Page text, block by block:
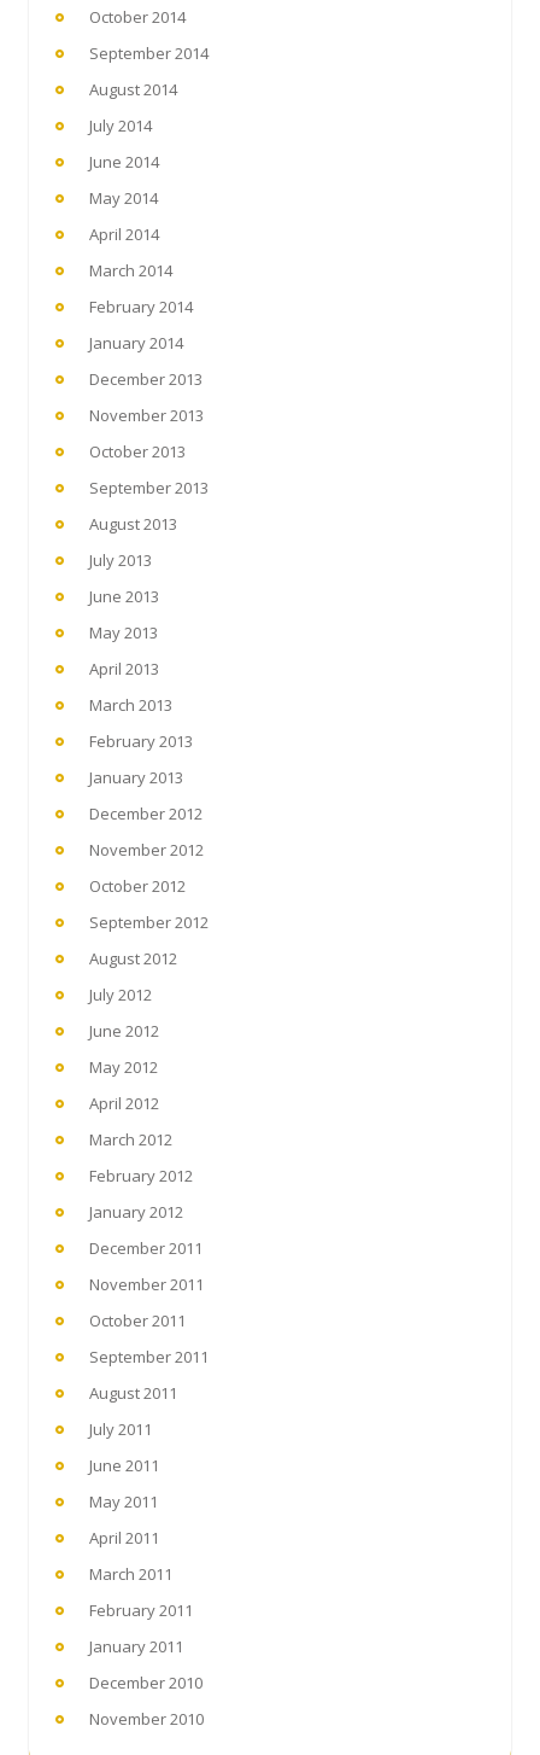
October 2014
September 2014
August 2014
July 2014
June 2014
May 2014
April 2014
March 2014
February 2014
January 2014
December 2013
November 2013
October 2013
September 2013
August 2013
July 2013
June 2013
May 2013
April 2013
March 2013
February 2013
January 2013
December 2012
November 2012
October 2012
September 2012
August 2012
July 2012
June 2012
May 2012
April 2012
March 2012
February 2012
January 2012
December 2011
November 2011
October 2011
September 2011
August 2011
July 2011
June 2011
May 2011
April 2011
March 2011
February 2011
January 2011
December 2010
November 2010